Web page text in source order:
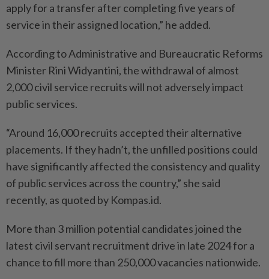
apply for a transfer after completing five years of
service in their assigned location,” he added.
According to Administrative and Bureaucratic Reforms
Minister Rini Widyantini, the withdrawal of almost
2,000 civil service recruits will not adversely impact
public services.
“Around 16,000 recruits accepted their alternative
placements. If they hadn’t, the unfilled positions could
have significantly affected the consistency and quality
of public services across the country,” she said
recently, as quoted by Kompas.id.
More than 3 million potential candidates joined the
latest civil servant recruitment drive in late 2024 for a
chance to fill more than 250,000 vacancies nationwide.